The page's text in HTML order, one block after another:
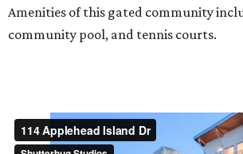
Amenities of this gated community
community pool, and tennis courts.